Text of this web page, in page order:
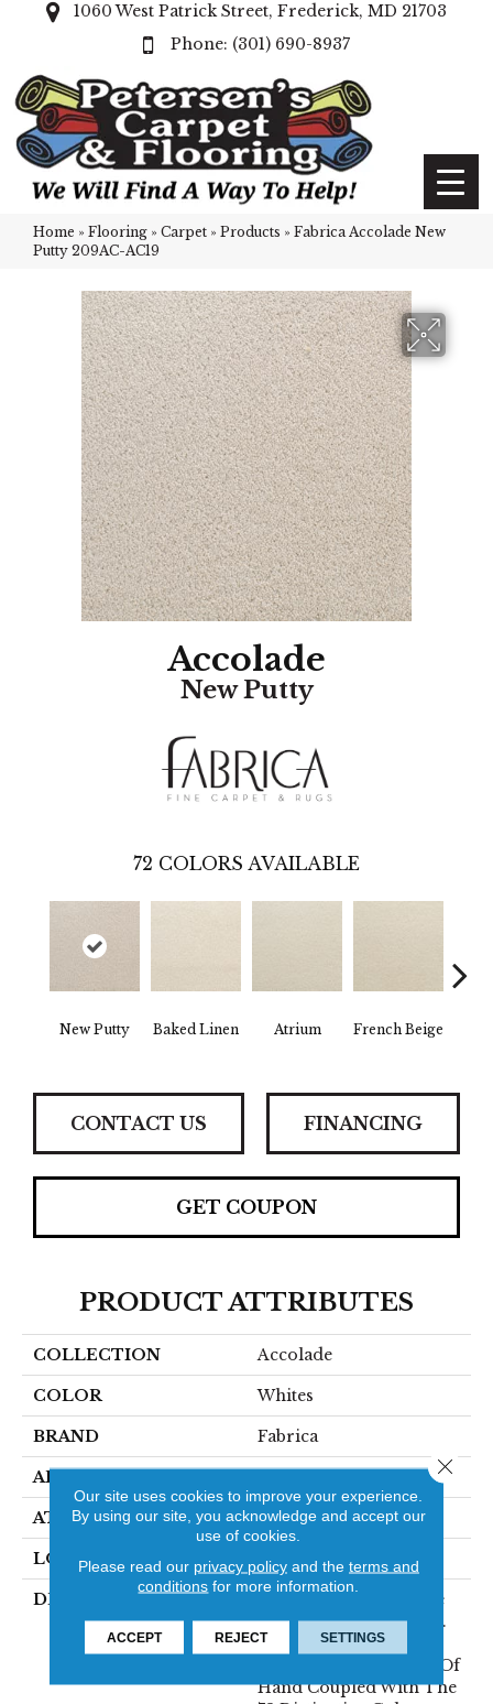
1060 West Patrick Street, Frederick, MD 21703
(301) 690-8937
Home » Flooring » Carpet » Products » Fabrica Accolade New
Putty 209AC-AC19
Accolade
New Putty
72 COLORS AVAILABLE
New Putty Baked Linen Atrium French Beige
CONTACT US FINANCING
GET COUPON
PRODUCT ATTRIBUTES
COLLECTION Accolade
COLOR Whites
BRAND Fabrica
APPLICATION
ATTACHED PAD Traditional - Action
LOOK Cut Pile
DESCRIPTION
Accolade Merits Praise
In Any Interior Setting.
The Combination Of
Softness And Fullness Of
Hand Coupled With The
Our site uses cookies to improve your experience.
By using our site, you acknowledge and accept our
use of cookies.
Please read our privacy policyand the terms and
conditions for more information.
ACCEPT REJECT SETTINGS
Close